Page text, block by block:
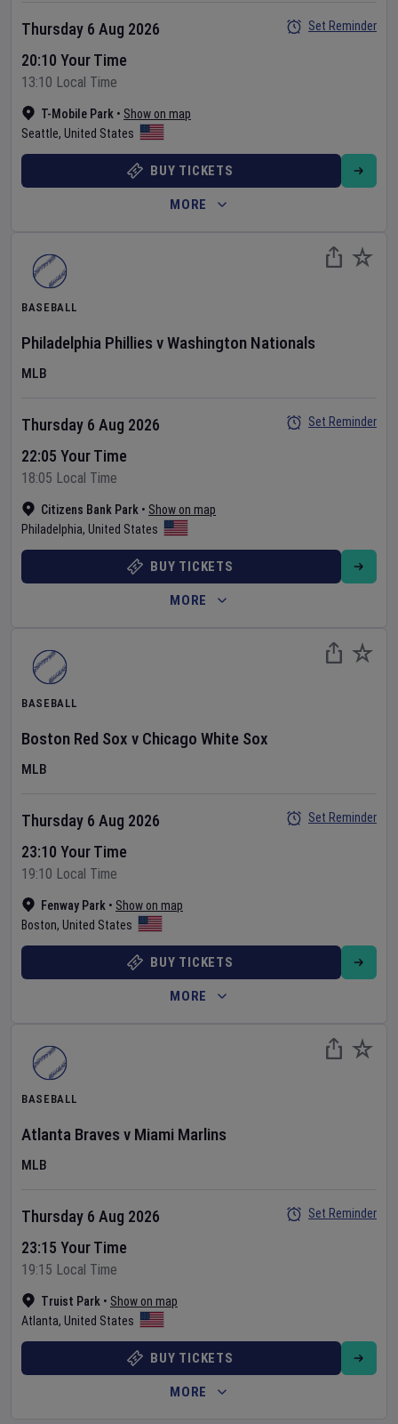
T-Mobile Park • Show on map
Seattle, United States
Thursday 6 Aug 2026
20:10 Your Time
13:10 Local Time
Set Reminder
BUY TICKETS
MORE
BASEBALL
Philadelphia Phillies vWashington Nationals
MLB
Citizens Bank Park • Show on map
Philadelphia, United States
Thursday 6 Aug 2026
22:05 Your Time
18:05 Local Time
Set Reminder
BUY TICKETS
MORE
BASEBALL
Boston Red Sox v Chicago White Sox
MLB
Fenway Park • Show on map
Boston, United States
Thursday 6 Aug 2026
23:10 Your Time
19:10 Local Time
Set Reminder
BUY TICKETS
MORE
BASEBALL
Atlanta Braves v Miami Marlins
MLB
Truist Park • Show on map
Atlanta, United States
Thursday 6 Aug 2026
23:15 Your Time
19:15 Local Time
Set Reminder
BUY TICKETS
MORE